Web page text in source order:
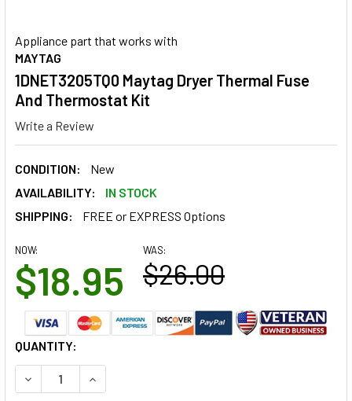
Appliance part that works with
MAYTAG
1DNET3205TQ0 Maytag Dryer Thermal Fuse
And Thermostat Kit
Write a Review
CONDITION:
New
AVAILABILITY:
IN STOCK
SHIPPING:
FREE or EXPRESS Options
NOW:
$18.95
WAS:
$26.00
CURRENT
STOCK:
QUANTITY:
DECREASE QUANTITY OF 1DNET3205TQ0 MAYTAG DRYER
INCREASE QUANTITY OF 1DNET3205TQ0